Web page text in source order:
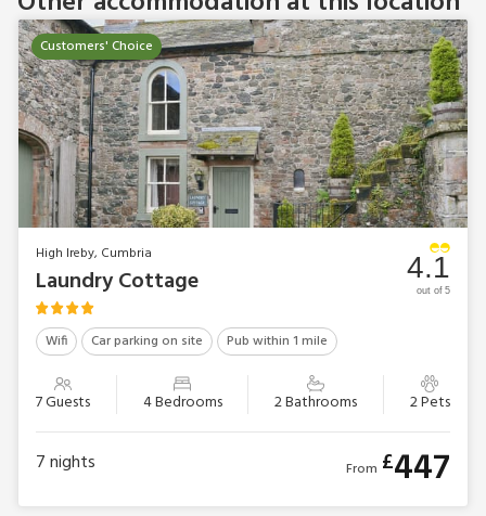
Customers' Choice
High Ireby, Cumbria
Laundry Cottage
Wifi Car parking on site Pub within 1 mile
7 Guests 4 Bedrooms 2 Bathrooms 2 Pets
4.1
out of 5
7nights From £447